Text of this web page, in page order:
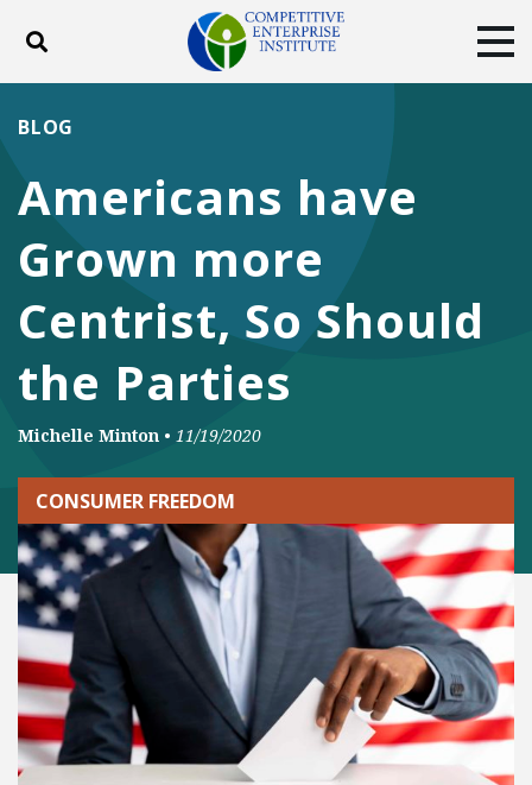
Toggle search
DONATE
FacebookTwitterYouTubeInstagram
Americans have
Grown more
Centrist, So Should
the Parties
BLOG
Michelle Minton • 11/19/2020
CONSUMER FREEDOM